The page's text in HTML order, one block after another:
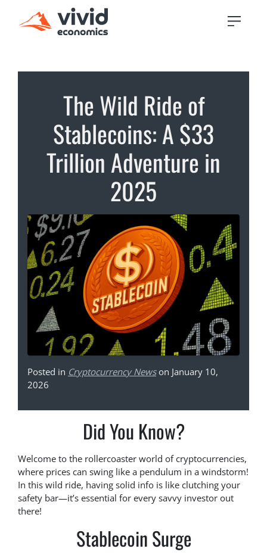
The Wild Ride of
Stablecoins: A $33
Trillion Adventure in
2025
Posted in Cryptocurrency Newson January 10,
2026
Did You Know?
Welcome to the rollercoaster world of cryptocurrencies,
where prices can swing like a pendulum in a windstorm!
In this wild ride, having solid info is like clutching your
safety bar—it’s essential for every savvy investor out
there!
Stablecoin Surge